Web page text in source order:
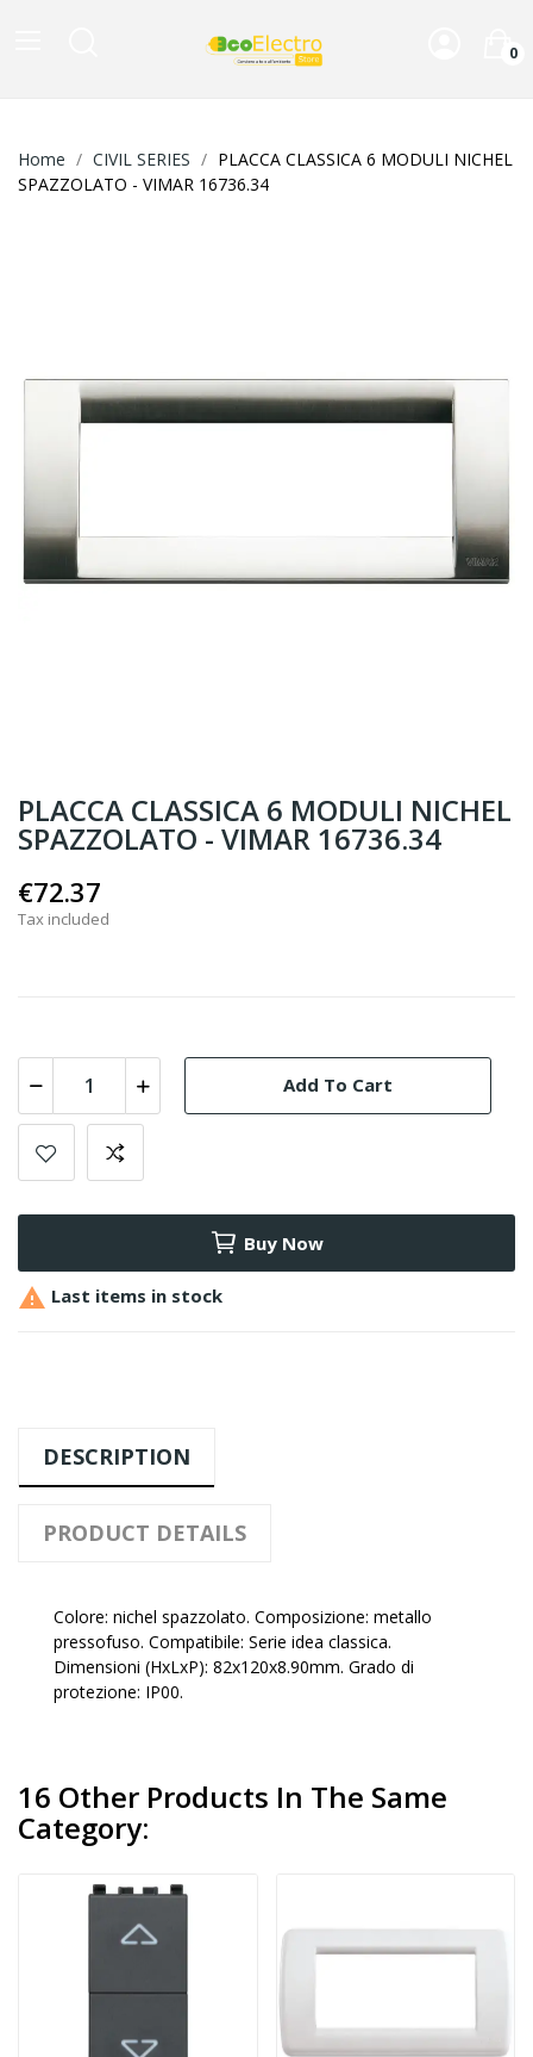
0
Home CIVIL SERIES
PLACCA CLASSICA 6 MODULI NICHEL
SPAZZOLATO - VIMAR 16736.34
PLACCA CLASSICA 6 MODULI NICHEL
SPAZZOLATO - VIMAR 16736.34
€72.37
Tax included
Add To Cart
Buy Now
 Last items in stock
DESCRIPTION
PRODUCT DETAILS
Colore: nichel spazzolato. Composizione: metallo
pressofuso. Compatibile: Serie idea classica.
Dimensioni (HxLxP): 82x120x8.90mm. Grado di
protezione: IP00.
16 Other Products In The Same
Category: